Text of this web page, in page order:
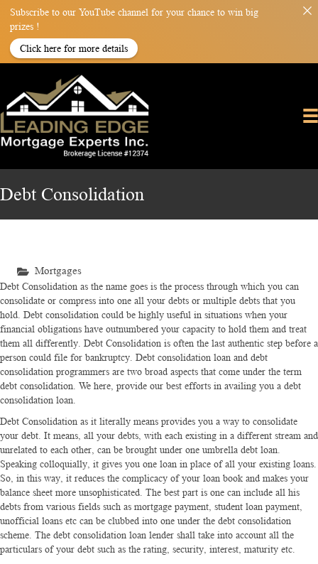
Debt Consolidation
Mortgages
Debt Consolidation as the name goes is the process through which you can
consolidate or compress into one all your debts or multiple debts that you
hold. Debt consolidation could be highly useful in situations when your
financial obligations have outnumbered your capacity to hold them and treat
them all differently. Debt Consolidation is often the last authentic step before a
person could file for bankruptcy. Debt consolidation loan and debt
consolidation programmers are two broad aspects that come under the term
debt consolidation. We here, provide our best efforts in availing you a debt
consolidation loan.
Debt Consolidation as it literally means provides you a way to consolidate
your debt. It means, all your debts, with each existing in a different stream and
unrelated to each other, can be brought under one umbrella debt loan.
Speaking colloquially, it gives you one loan in place of all your existing loans.
So, in this way, it reduces the complicacy of your loan book and makes your
balance sheet more unsophisticated. The best part is one can include all his
debts from various fields such as mortgage payment, student loan payment,
unofficial loans etc can be clubbed into one under the debt consolidation
scheme. The debt consolidation loan lender shall take into account all the
particulars of your debt such as the rating, security, interest, maturity etc.
Subscribe to our YouTube channel for your chance to win big
prizes !
Click here for more details